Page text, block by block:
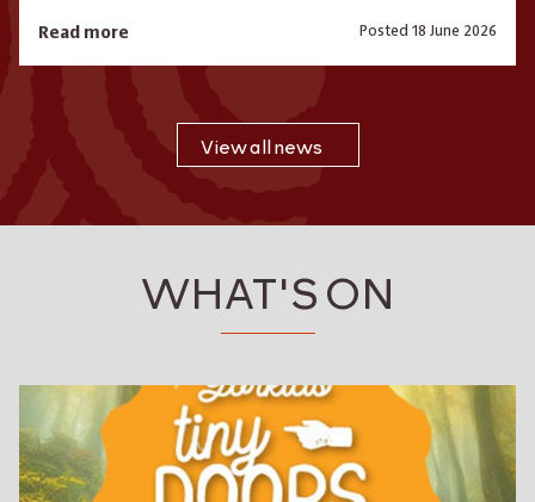
Posted 18 June 2026
Read more
View all news
WHAT'S ON